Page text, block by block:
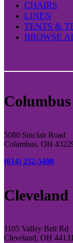
CHAIRS
LINEN
TENTS &
BROWSE
Columbus
5080 Sinclair Road
Columbus, OH
(614) 252-5400
Cleveland
1105 Valley Belt Rd
Cleveland, OH